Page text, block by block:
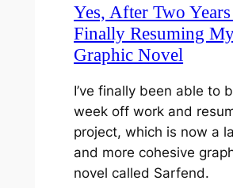
Yes, After Two
Finally Resuming
Graphic Novel
I’ve finally been able to
week off work and
project, which is now a
and more cohesive
novel called Sarfend.